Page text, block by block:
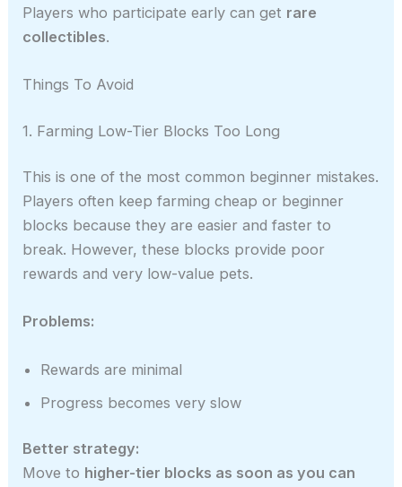
Players who participate early can get rare
collectibles.
Things To Avoid
1. Farming Low-Tier Blocks Too Long
This is one of the most common beginner mistakes.
Players often keep farming cheap or beginner
blocks because they are easier and faster to
break. However, these blocks provide poor
rewards and very low-value pets.
Problems:
Rewards are minimal
Progress becomes very slow
Better strategy:
Move to higher-tier blocks as soon as you can